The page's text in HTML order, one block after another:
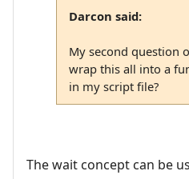
Darcon said:
My second question
wrap this all into a
in my script file?
The wait concept can be